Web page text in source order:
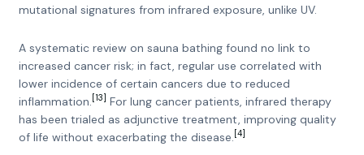
mutational signatures from infrared exposure, unlike UV.
A systematic review on sauna bathing found no link to
increased cancer risk; in fact, regular use correlated with
lower incidence of certain cancers due to reduced
inflammation. [13]
For lung cancer patients, infrared therapy
has been trialed as adjunctive treatment, improving quality
of life without exacerbating the disease. [4]